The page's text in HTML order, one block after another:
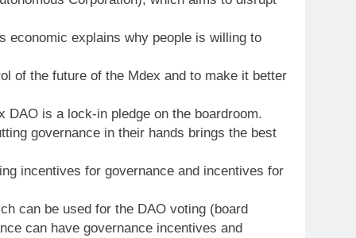
explains why people is willing to
of the future of the Mdex and to make it better
is a lock-in pledge on the boardroom.
governance in their hands brings the best
incentives for governance and incentives for
can be used for the DAO voting (board
can have governance incentives and